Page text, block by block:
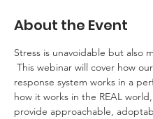
About the Event
Stress is unavoidable but also
This webinar will cover how
response system works in a
how it works in the REAL
provide approachable,